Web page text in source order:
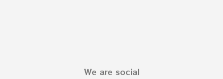
We are social